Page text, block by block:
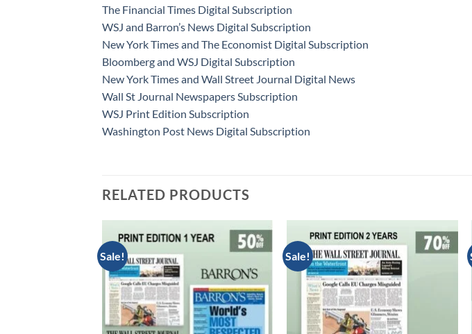
The Financial Times Digital Subscription
WSJ and Barron’s News Digital Subscription
New York Times and The Economist Digital Subscription
Bloomberg and WSJ Digital Subscription
New York Times and Wall Street Journal Digital News
Wall St Journal Newspapers Subscription
WSJ Print Edition Subscription
Washington Post News Digital Subscription
RELATED PRODUCTS
Sale! Sale!